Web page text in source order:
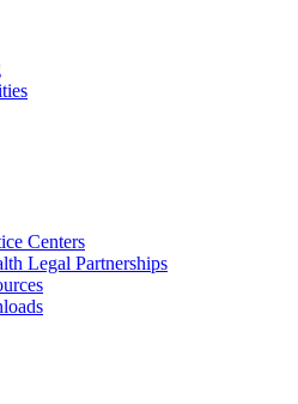
Centers
Legal Partnerships